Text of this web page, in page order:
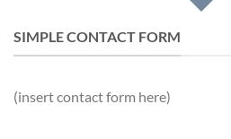
SIMPLE CONTACT FORM
(insert contact form here)